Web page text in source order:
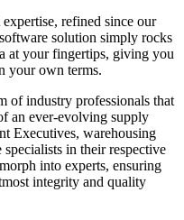
refined since our
solution simply rocks
at your fingertips, giving you
your own terms.
of industry professionals that
an ever-evolving supply
Executives, warehousing
specialists in their respective
into experts, ensuring
integrity and quality